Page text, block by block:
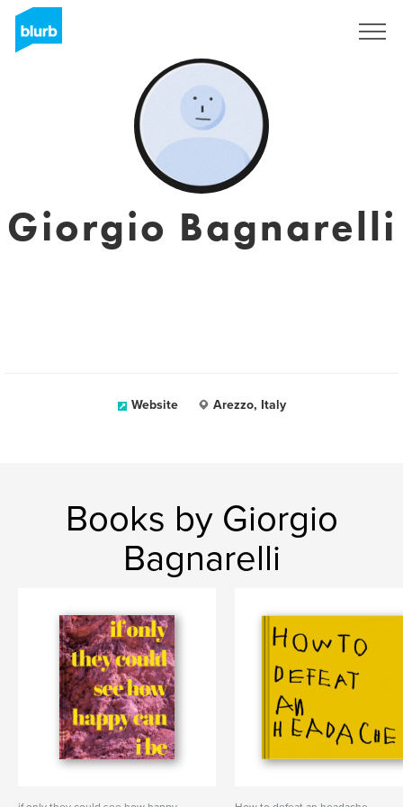
Giorgio Bagnarelli
Website Arezzo, Italy
Books by Giorgio
Bagnarelli